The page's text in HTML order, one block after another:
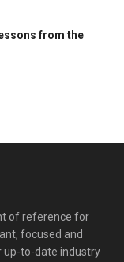
from the
of reference for
focused and
up-to-date industry